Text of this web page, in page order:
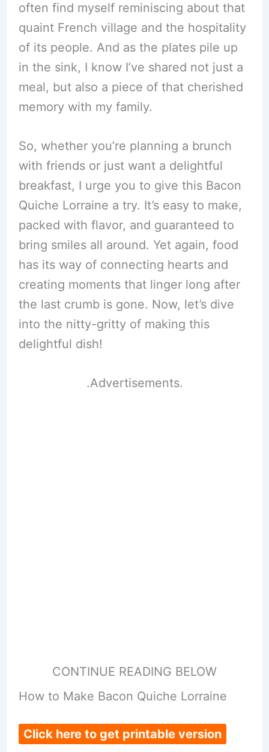
often find myself reminiscing about that
quaint French village and the hospitality
of its people. And as the plates pile up
in the sink, I know I’ve shared not just a
meal, but also a piece of that cherished
memory with my family.
So, whether you’re planning a brunch
with friends or just want a delightful
breakfast, I urge you to give this Bacon
Quiche Lorraine a try. It’s easy to make,
packed with flavor, and guaranteed to
bring smiles all around. Yet again, food
has its way of connecting hearts and
creating moments that linger long after
the last crumb is gone. Now, let’s dive
into the nitty-gritty of making this
delightful dish!
.Advertisements.
CONTINUE READING BELOW
How to Make Bacon Quiche Lorraine
Click here to get printable version